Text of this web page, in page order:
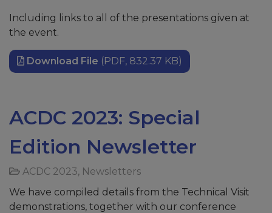
Including links to all of the presentations given at
the event.
Download File (PDF, 832.37 KB)
ACDC 2023: Special
Edition Newsletter
ACDC 2023, Newsletters
We have compiled details from the Technical Visit
demonstrations, together with our conference